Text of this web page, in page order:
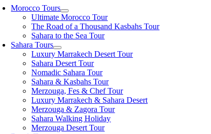
Morocco Tours
Ultimate Morocco Tour
The Road of a Thousand Kasbahs Tour
Sahara to the Sea Tour
Sahara Tours
Luxury Marrakech Desert Tour
Sahara Desert Tour
Nomadic Sahara Tour
Sahara & Kasbahs Tour
Merzouga, Fes & Chef Tour
Luxury Marrakech & Sahara Desert
Merzouga & Zagora Tour
Sahara Walking Holiday
Merzouga Desert Tour